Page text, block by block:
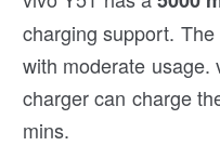
charging support.
with moderate usage.
charger can charge
mins.